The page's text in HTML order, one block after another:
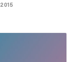
2015